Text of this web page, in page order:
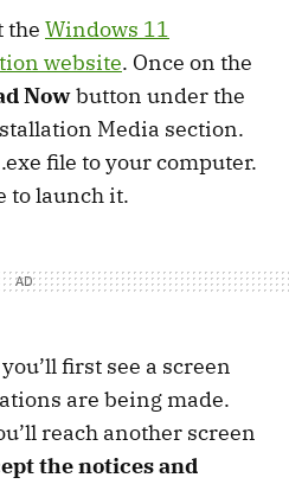
the Windows 11
website. Once on the
Nowbutton under the
Media section.
file to your computer.
to launch it.
first see a screen
are being made.
reach another screen
the notices and